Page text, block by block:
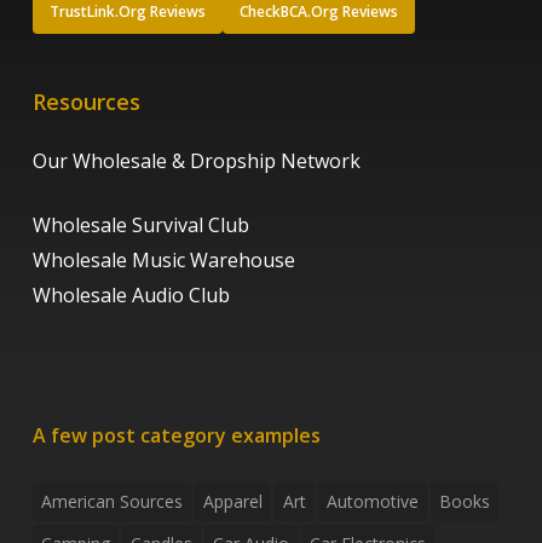
TrustLink.Org Reviews CheckBCA.Org Reviews
Resources
Our Wholesale & Dropship Network
Wholesale Survival Club
Wholesale Music Warehouse
Wholesale Audio Club
A few post category examples
American Sources Apparel Art Automotive
Books